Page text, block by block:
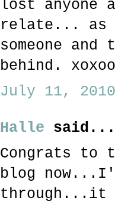
lost anyone
relate... as
someone
behind.
July 11,
Halle said...
Congrats to
blog
through...it